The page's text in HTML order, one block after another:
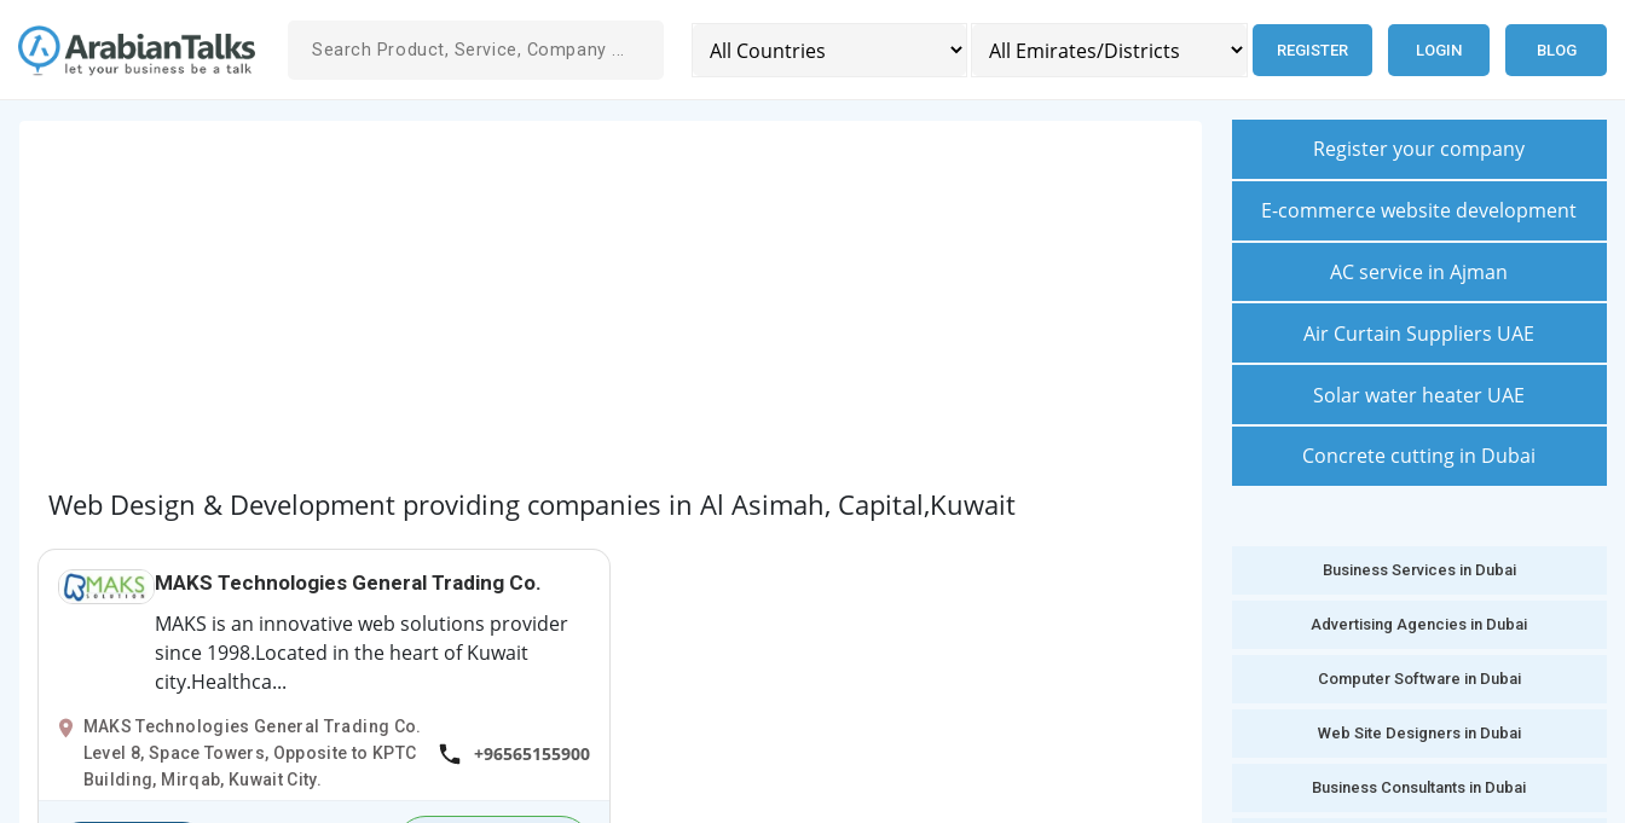
REGISTER LOGIN BLOG
Web Design & Development providing companies in Al Asimah, Capital,Kuwait
MAKS Technologies General Trading Co.
MAKS is an innovative web solutions provider
since 1998.Located in the heart of Kuwait
city.Healthca...
MAKS Technologies General Trading Co.
Level 8, Space Towers, Opposite to KPTC
Building, Mirqab, Kuwait City.
+96565155900
Register your company
E-commerce website development
AC service in Ajman
Air Curtain Suppliers UAE
Solar water heater UAE
Concrete cutting in Dubai
Business Services in Dubai
Advertising Agencies in Dubai
Computer Software in Dubai
Web Site Designers in Dubai
Business Consultants in Dubai